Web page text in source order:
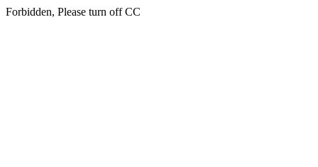
Forbidden, Please turn off CC